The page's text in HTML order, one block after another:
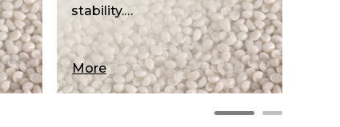
and sheet extrusion.…
More